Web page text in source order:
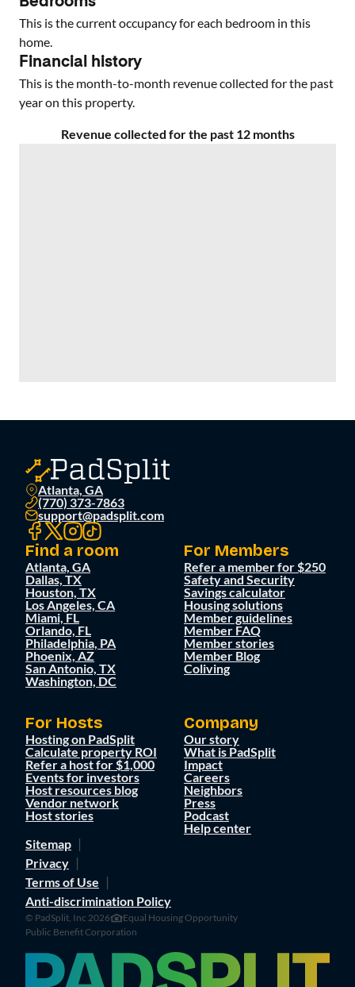
This is the current occupancy for each bedroom in this
home.
Financial history
This is the month-to-month revenue collected for the past
year on this property.
Revenue collected for the past 12 months
Atlanta, GA
(770) 373-7863
support@padsplit.com
Find a room
Atlanta, GA
Dallas, TX
Houston, TX
Los Angeles, CA
Miami, FL
Orlando, FL
Philadelphia, PA
Phoenix, AZ
San Antonio, TX
Washington, DC
For Members
Refer a member for $250
Safety and Security
Savings calculator
Housing solutions
Member guidelines
Member FAQ
Member stories
Member Blog
Coliving
For Hosts
Hosting on PadSplit
Calculate property ROI
Refer a host for $1,000
Events for investors
Host resources blog
Vendor network
Host stories
Company
Our story
What is PadSplit
Impact
Careers
Neighbors
Press
Podcast
Help center
Sitemap
Privacy
Terms of Use
Anti-discrimination Policy
© PadSplit, Inc 2026
Equal Housing Opportunity
Public Benefit Corporation